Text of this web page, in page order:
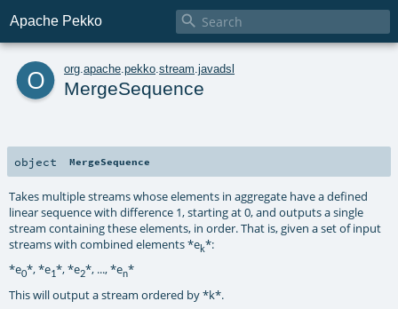
Apache Pekko 
o org apache pekko stream javadsl
MergeSequence
object MergeSequence
Takes multiple streams whose elements in aggregate have a defined
linear sequence with difference 1, starting at 0, and outputs a single
stream containing these elements, in order. That is, given a set of input
streams with combined elements *ek*:
*e0*, *e1*, *e2*, ..., *en*
This will output a stream ordered by *k*.